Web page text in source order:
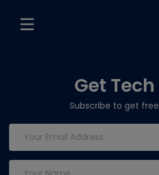
Get
Subscribe to get